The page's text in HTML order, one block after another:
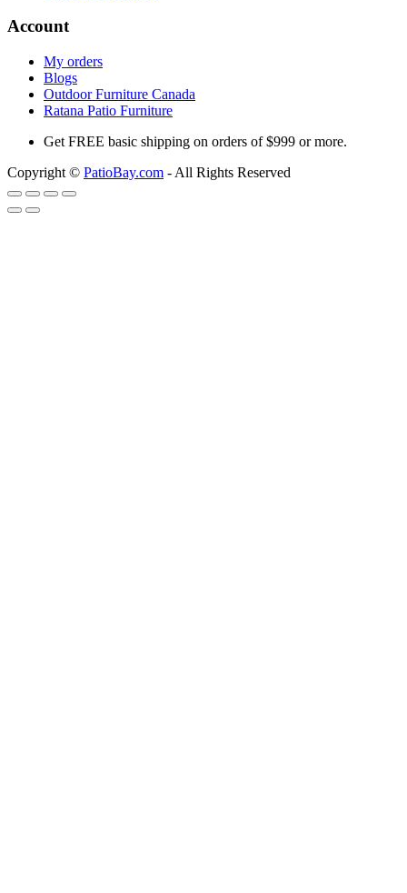
Account
My orders
Blogs
Outdoor Furniture Canada
Ratana Patio Furniture
Get FREE basic shipping on orders of $999 or more.
Copyright © PatioBay.com - All Rights Reserved